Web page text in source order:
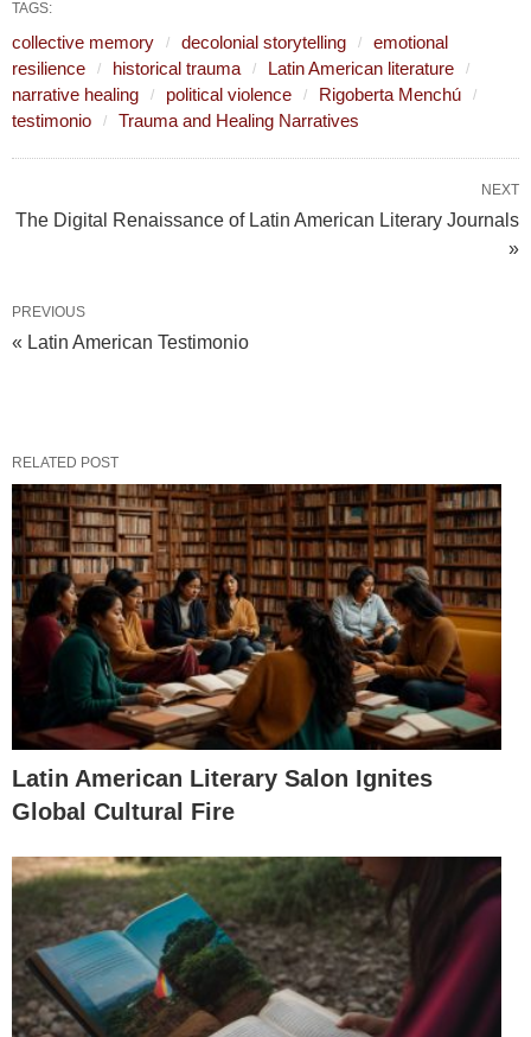
TAGS:
collective memory decolonial storytelling
emotional
resilience
historical trauma
Latin American literature
narrative healing
political violence
Rigoberta Menchú
testimonio
Trauma and Healing Narratives
NEXT
The Digital Renaissance of Latin American Literary Journals
»
PREVIOUS
« Latin American Testimonio
RELATED POST
Latin American Literary Salon Ignites
Global Cultural Fire